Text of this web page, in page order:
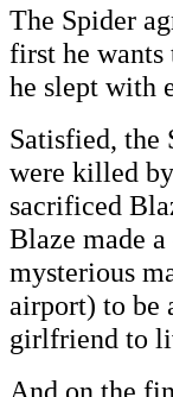
The Spider
first he
he slept with
Satisfied, the
were killed
sacrificed
Blaze made
mysterious
airport) to be
girlfriend to
And on the